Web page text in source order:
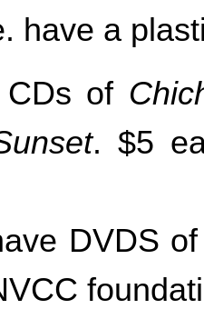
have a
of
. $5
DVDS